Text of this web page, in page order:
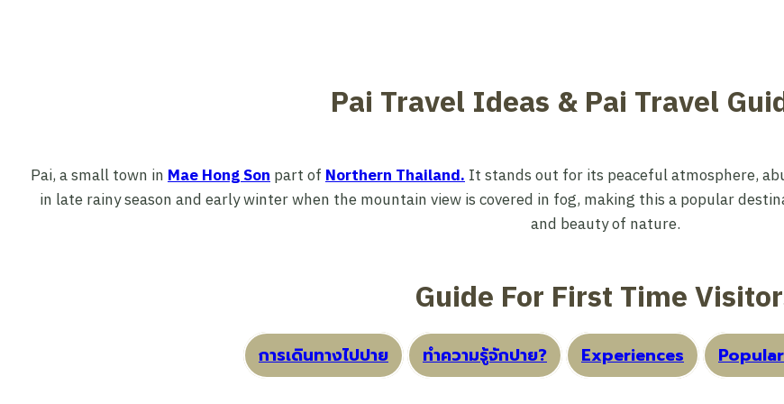
Pai Travel Ideas & Pai Travel
Pai, a small town inMae Hong Sonpart ofNorthern Thailand.It stands out for its peaceful atmosphere,
in late rainy season and early winter when the mountain view is covered in fog, making this a popular
and beauty of nature.
Guide For First Time
การเดินทางไปปาย ทำความรู้จักปาย? Experiences